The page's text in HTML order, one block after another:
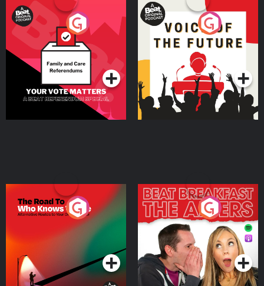
Your Vote Matters - A
Beat News Referendum
SpecialPodcast Series
Voice of the Future
Podcast Series
The Road To Who Knows
Where
Podcast Series
The Afters
Podcast Series